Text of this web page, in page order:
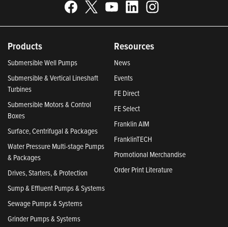
Products
Submersible Well Pumps
Submersible & Vertical Lineshaft
Turbines
Submersible Motors & Control
Boxes
Surface, Centrifugal & Packages
Water Pressure Multi-stage Pumps
& Packages
Drives, Starters, & Protection
Sump & Effluent Pumps & Systems
Sewage Pumps & Systems
Grinder Pumps & Systems
Resources
News
Events
FE Direct
FE Select
Franklin AIM
FranklinTECH
Promotional Merchandise
Order Print Literature